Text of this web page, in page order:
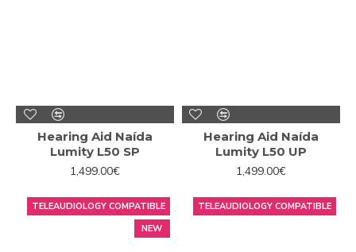
Hearing Aid Naída
Lumity L50 SP
1,499.00€
Hearing Aid Naída
Lumity L50 UP
1,499.00€
NEW
TELEAUDIOLOGY COMPATIBLE TELEAUDIOLOGY COMPATIBLE